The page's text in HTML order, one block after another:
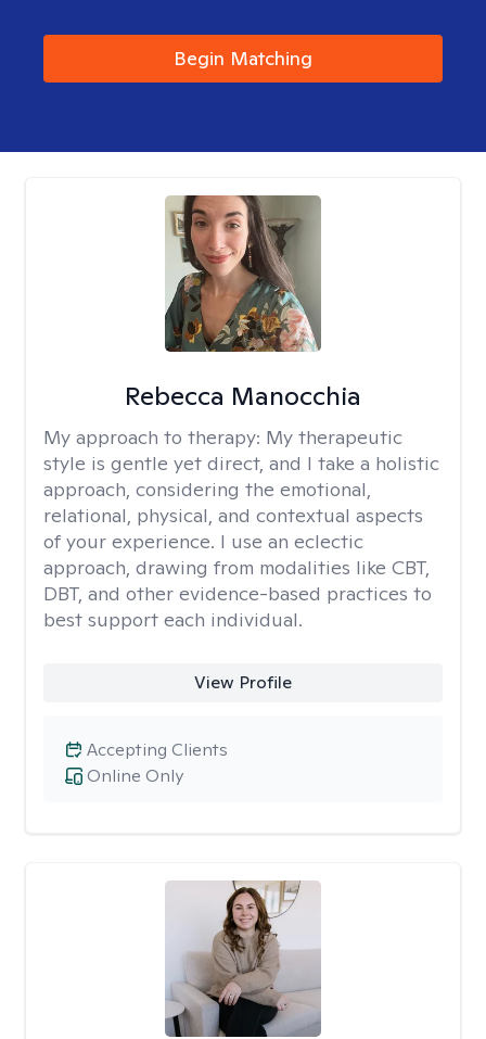
Begin Matching
Rebecca Manocchia
My approach to therapy: My therapeutic
style is gentle yet direct, and I take a holistic
approach, considering the emotional,
relational, physical, and contextual aspects
of your experience. I use an eclectic
approach, drawing from modalities like CBT,
DBT, and other evidence-based practices to
best support each individual.
View Profile
Online Only
Accepting Clients